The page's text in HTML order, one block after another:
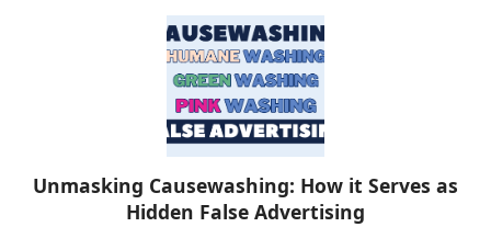
Unmasking Causewashing: How it Serves as
Hidden False Advertising